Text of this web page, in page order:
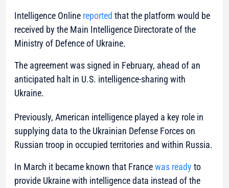
Intelligence Online reported that the platform would be
received by the Main Intelligence Directorate of the
Ministry of Defence of Ukraine.
The agreement was signed in February, ahead of an
anticipated halt in U.S. intelligence-sharing with
Ukraine.
Previously, American intelligence played a key role in
supplying data to the Ukrainian Defense Forces on
Russian troop in occupied territories and within Russia.
In March it became known that Francewas ready to
provide Ukraine with intelligence data instead of the